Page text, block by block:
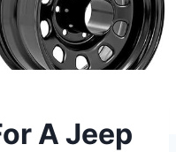
A Jeep